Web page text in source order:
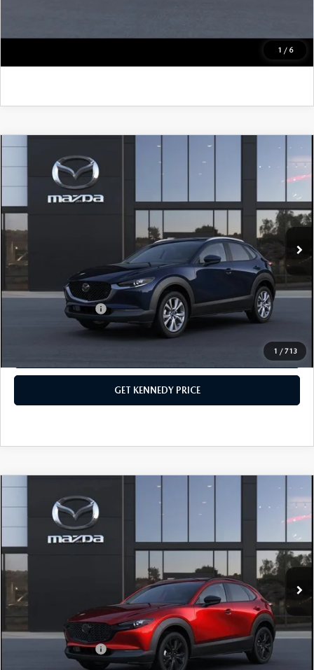
1 / 6
1 / 713
MAZDA CX-30
AWD
John Kennedy Mazda Pottstown
VIN:
3MVDMBDL3TM210341 Stock:26Z0480Model:C30 PR XA
In Stock Ext.
$36,135
PA Documentation Fee
+$490
Your Kennedy Price
$35,584
Add. Mazda Offers: $1,000
GET KENNEDY PRICE
COMPARE VEHICLE
MAZDA CX-30
PREMIUM PLUS AWD
John Kennedy Mazda Pottstown
VIN:
3MVDMBEY8TM146615 Stock:26Z0505Model: C30 PP TXA
In Stock Ext.
$40,630
PA Documentation Fee
+$490
Your Kennedy Price
$39,976
Add. Mazda Offers: $1,000
COMPARE VEHICLE